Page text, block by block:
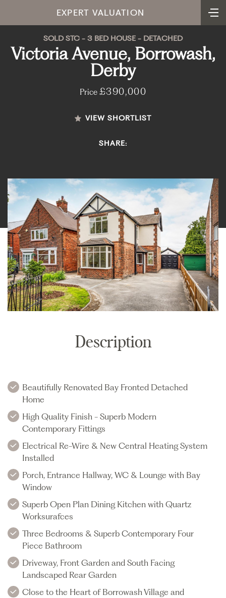
EXPERT VALUATION
SOLD STC - 3 BED HOUSE - DETACHED
Victoria Avenue, Borrowash,
Derby
Price £390,000
VIEW SHORTLIST
SHARE:
Description
Beautifully Renovated Bay Fronted Detached
Home
High Quality Finish - Superb Modern
Contemporary Fittings
Electrical Re-Wire & New Central Heating System
Installed
Porch, Entrance Hallway, WC & Lounge with Bay
Window
Superb Open Plan Dining Kitchen with Quartz
Worksurafces
Three Bedrooms & Superb Contemporary Four
Piece Bathroom
Driveway, Front Garden and South Facing
Landscaped Rear Garden
Close to the Heart of Borrowash Village and